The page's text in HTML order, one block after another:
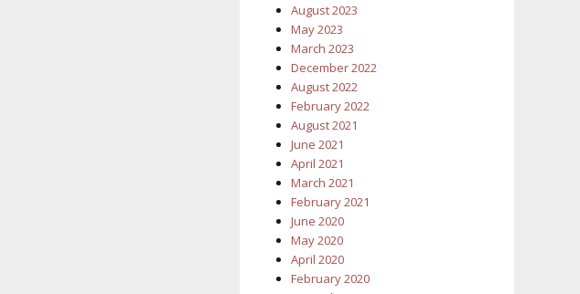
August 2023
May 2023
March 2023
December 2022
August 2022
February 2022
August 2021
June 2021
April 2021
March 2021
February 2021
June 2020
May 2020
April 2020
February 2020